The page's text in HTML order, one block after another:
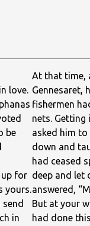
love.
be
up for
yours.
in
At that time,
Gennesaret,
fishermen
nets. Getting
asked him
down and
had ceased
deep and let
answered,
But at your
had done